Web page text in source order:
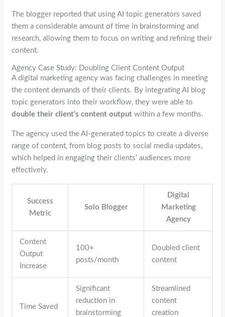
The blogger reported that using AI topic generators saved
them a considerable amount of time in brainstorming and
research, allowing them to focus on writing and refining their
content.
Agency Case Study: Doubling Client Content Output
A digital marketing agency was facing challenges in meeting
the content demands of their clients. By integrating AI blog
topic generators into their workflow, they were able to
double their client’s content output within a few months.
The agency used the AI-generated topics to create a diverse
range of content, from blog posts to social media updates,
which helped in engaging their clients’ audiences more
effectively.
Success
Metric
Solo Blogger
Digital
Marketing
Agency
Content
Output
Increase
100+
posts/month
Doubled client
content
Time Saved
Significant
reduction in
brainstorming
Streamlined
content
creation